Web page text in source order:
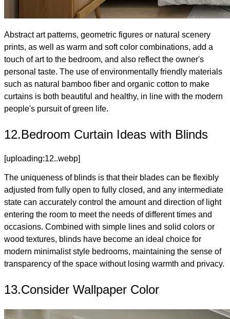
Abstract art patterns, geometric figures or natural scenery
prints, as well as warm and soft color combinations, add a
touch of art to the bedroom, and also reflect the owner's
personal taste. The use of environmentally friendly materials
such as natural bamboo fiber and organic cotton to make
curtains is both beautiful and healthy, in line with the modern
people's pursuit of green life.
12.Bedroom Curtain Ideas with Blinds
[uploading:12..webp]
The uniqueness of blinds is that their blades can be flexibly
adjusted from fully open to fully closed, and any intermediate
state can accurately control the amount and direction of light
entering the room to meet the needs of different times and
occasions. Combined with simple lines and solid colors or
wood textures, blinds have become an ideal choice for
modern minimalist style bedrooms, maintaining the sense of
transparency of the space without losing warmth and privacy.
13.Consider Wallpaper Color